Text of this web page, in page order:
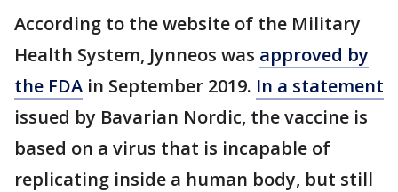
According to the website of the Military
Health System, Jynneos was approved by
the FDA in September 2019. In a statement
issued by Bavarian Nordic, the vaccine is
based on a virus that is incapable of
replicating inside a human body, but still